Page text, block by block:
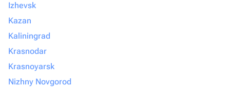
Izhevsk
Kazan
Kaliningrad
Krasnodar
Krasnoyarsk
Nizhny Novgorod